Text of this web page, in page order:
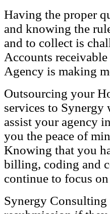
Having the proper
and knowing the
and to collect is
Accounts
Agency is making
Outsourcing your
services to
assist your agency
you the peace of
Knowing that you
billing, coding and
continue to focus
Synergy Consulting